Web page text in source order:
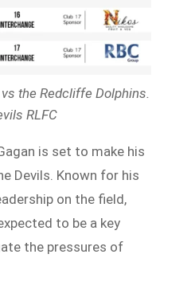
the Redcliffe Dolphins.
RLFC
is set to make his
Devils. Known for his
on the field,
to be a key
the pressures of